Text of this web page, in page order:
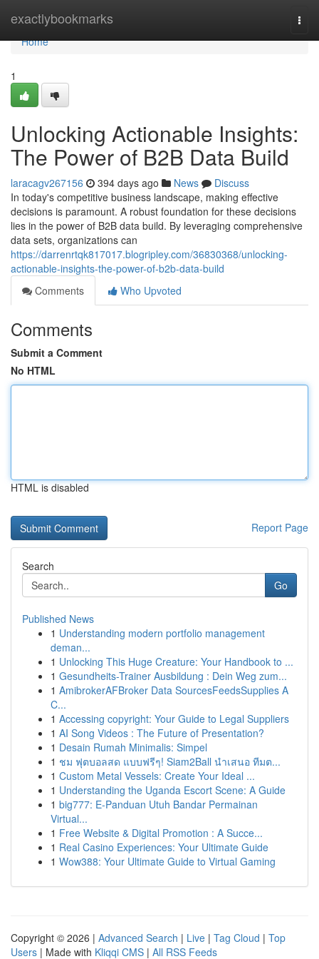
exactlybookmarks
Home
Home
1
Unlocking Actionable Insights:
The Power of B2B Data Build
laracagv267156 394 days ago News
Discuss
In today's competitive business landscape, making effective
decisions is paramount. A robust foundation for these decisions
lies in the power of B2B data build. By leveraging comprehensive
data sets, organizations can
https://darrenrtqk817017.blogripley.com/36830368/unlocking-
actionable-insights-the-power-of-b2b-data-build
Comments
Who Upvoted
Comments
Submit a Comment
No HTML
HTML is disabled
Report Page
Search
Go
Published News
1 Understanding modern portfolio management
deman...
1 Unlocking This Huge Creature: Your Handbook to ...
1 Gesundheits-Trainer Ausbildung : Dein Weg zum...
1 AmibrokerAFBroker Data SourcesFeedsSupplies A
C...
1 Accessing copyright: Your Guide to Legal Suppliers
1 AI Song Videos : The Future of Presentation?
1 Desain Rumah Minimalis: Simpel
1 ชม ฟุตบอลสด แบบฟรีๆ! Siam2Ball นำเสนอ ทีมต...
1 Custom Metal Vessels: Create Your Ideal ...
1 Understanding the Uganda Escort Scene: A Guide
1 big777: E-Panduan Utuh Bandar Permainan
Virtual...
1 Free Website & Digital Promotion : A Succe...
1 Real Casino Experiences: Your Ultimate Guide
1 Wow388: Your Ultimate Guide to Virtual Gaming
Copyright © 2026 | Advanced Search | Live | Tag Cloud | Top
Users | Made with Kliqqi CMS | All RSS Feeds